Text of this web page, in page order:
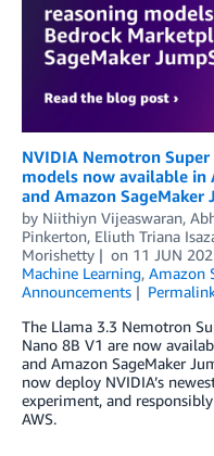
NVIDIA Nemotron
models now available in
and Amazon SageMaker
by Niithiyn Vijeaswaran,
Pinkerton, Eliuth Triana
Morishetty
on 11 JUN
Machine Learning, Amazon
Announcements
The Llama 3.3 Nemotron
Nano 8B V1 are now
and Amazon SageMaker
now deploy NVIDIA’s
experiment, and
AWS.